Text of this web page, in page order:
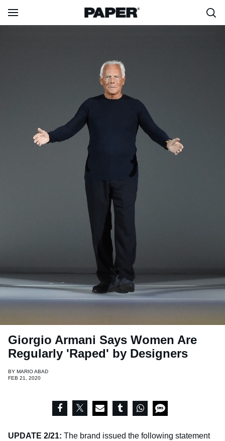
Giorgio Armani Says Women Are
Regularly 'Raped' by Designers
BY MARIO ABAD
FEB 21, 2020
UPDATE 2/21: The brand issued the following statement